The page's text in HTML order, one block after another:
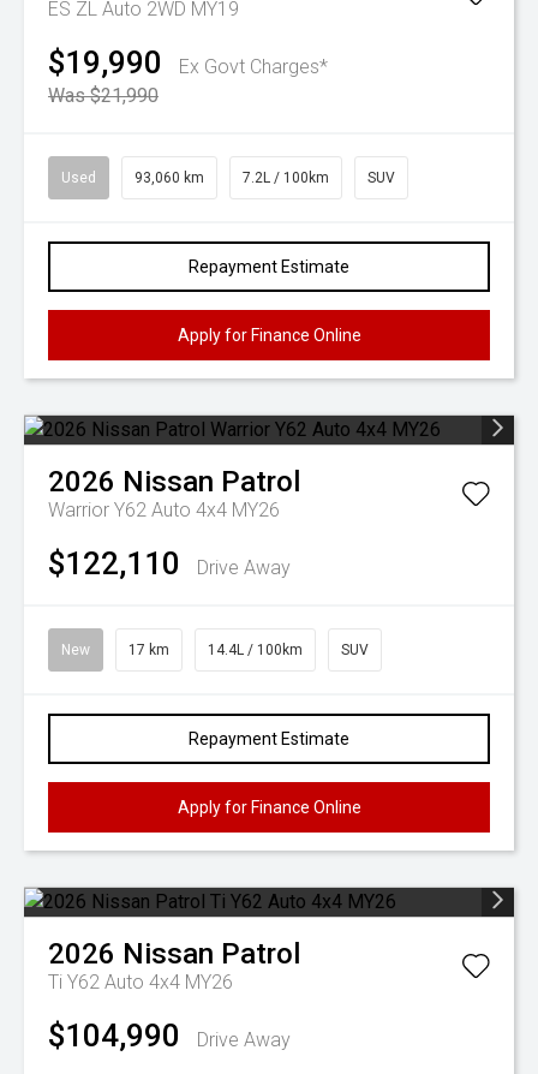
ES ZL Auto 2WD MY19
$19,990
Ex Govt Charges*
Was $21,990
Used 93,060 km 7.2L / 100km SUV
Repayment Estimate
Apply for Finance Online
2026 Nissan Patrol
Warrior Y62 Auto 4x4 MY26
$122,110 Drive Away
New 17 km 14.4L / 100km SUV
Repayment Estimate
Apply for Finance Online
2026 Nissan Patrol
Ti Y62 Auto 4x4 MY26
$104,990 Drive Away